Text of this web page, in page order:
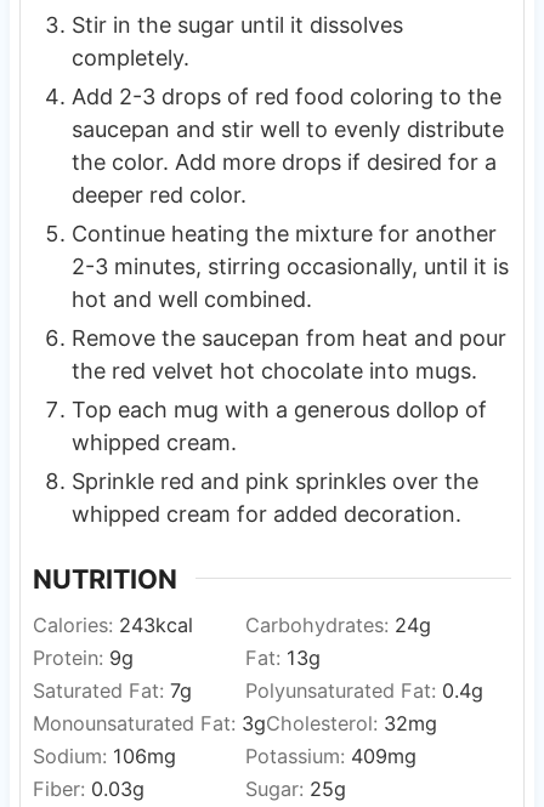
Stir in the sugar until it dissolves
completely.
Add 2-3 drops of red food coloring to the
saucepan and stir well to evenly distribute
the color. Add more drops if desired for a
deeper red color.
Continue heating the mixture for another
2-3 minutes, stirring occasionally, until it is
hot and well combined.
Remove the saucepan from heat and pour
the red velvet hot chocolate into mugs.
Top each mug with a generous dollop of
whipped cream.
Sprinkle red and pink sprinkles over the
whipped cream for added decoration.
NUTRITION
Calories: 243kcal Carbohydrates: 24g
Protein: 9g Fat: 13g
Saturated Fat: 7g Polyunsaturated Fat: 0.4g
Monounsaturated Fat: 3gCholesterol: 32mg
Sodium: 106mg Potassium: 409mg
Fiber: 0.03g Sugar: 25g